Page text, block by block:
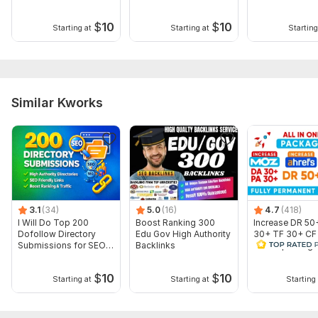
Short Description
For more details contact with me.
Topic: Internet & Technology,Beauty & Fashion, Other
Starting at $10 Starting at $10
Similar Kworks
3.1 (34)
I Will Do Top 200
Dofollow Directory
Submissions for SEO
Starting at $10
5.0 (16)
Boost Ranking 300
Edu Gov High Authority
Backlinks
Starting at $10
4.7 (418)
Increase DR
30+ TF 30+
ALL IN
Starting